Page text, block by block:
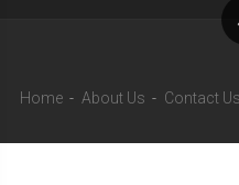
Home
About Us Contact Us